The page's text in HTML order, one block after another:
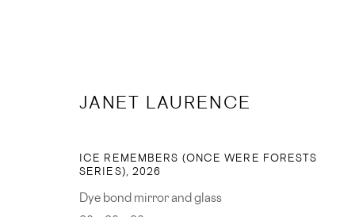
JOIN OUR MAILING LIST
JANET LAURENCE
ICE REMEMBERS (ONCE WERE FORESTS
SERIES),2026
Dye bond mirror and glass